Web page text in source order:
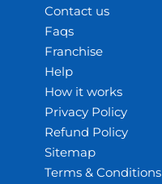
Contact us
Faqs
Franchise
Help
How it works
Privacy Policy
Refund Policy
Sitemap
Terms & Conditions